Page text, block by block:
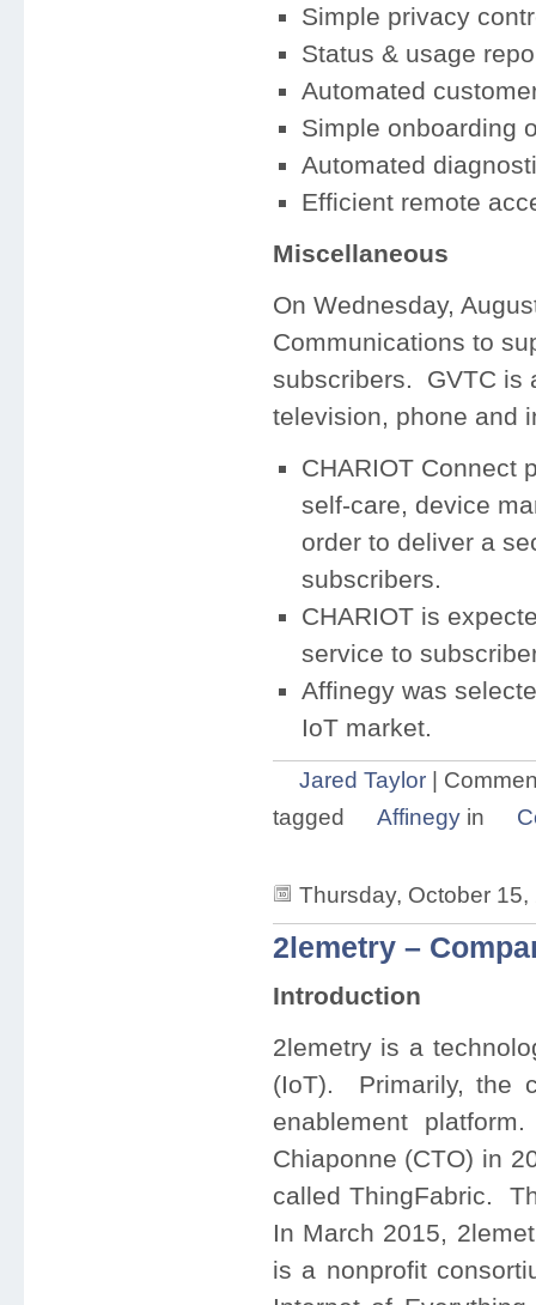
Simple privacy
Status & usage
Automated
Simple onboarding
Automated
Efficient remote
Miscellaneous
On Wednesday,
Communications to
subscribers. GVTC is
television, phone and
CHARIOT Connect
self-care, device
order to deliver a
subscribers.
CHARIOT is
service to
Affinegy was
IoT market.
Jared Taylor|
tagged
Affinegy in
Thursday, October
2lemetry –
Introduction
2lemetry is a
(IoT). Primarily, the
enablement
Chiaponne (CTO) in
called ThingFabric.
In March 2015,
is a nonprofit